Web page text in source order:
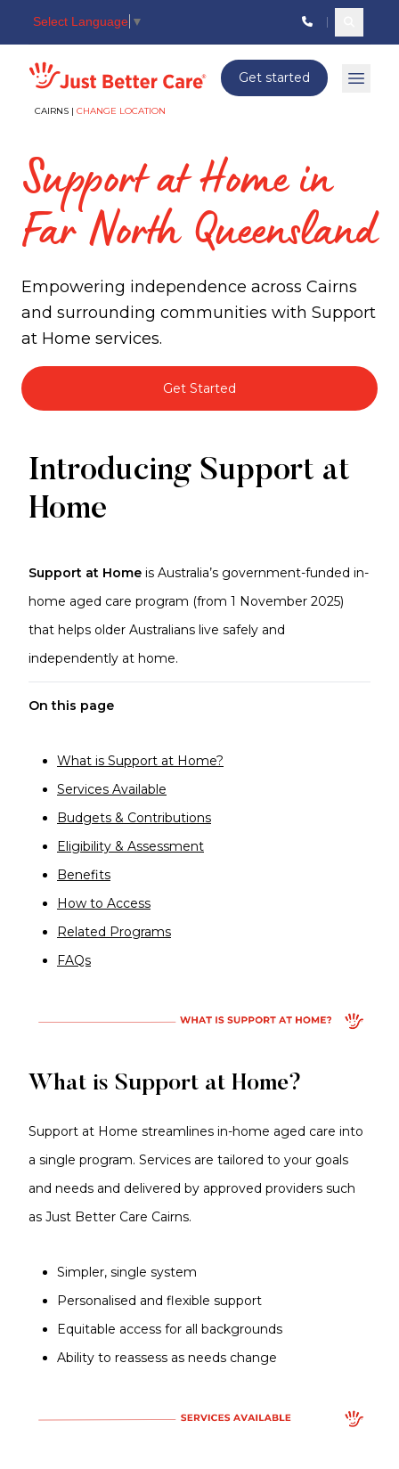
Select Language ▼
Just better care
CAIRNS | CHANGE LOCATION
Get started Open
Support at Home in
Far North Queensland
Empowering independence across Cairns
and surrounding communities with Support
at Home services.
Get Started
Support
Introducing Support at
Home
Support at Home is Australia’s government-funded in-
home aged care program (from 1 November 2025)
that helps older Australians live safely and
independently at home.
On this page
What is Support at Home?
Services Available
Budgets & Contributions
Eligibility & Assessment
Benefits
How to Access
Related Programs
FAQs
What is Support at Home?
Support at Home streamlines in-home aged care into
a single program. Services are tailored to your goals
and needs and delivered by approved providers such
as Just Better Care Cairns.
Simpler, single system
Personalised and flexible support
Equitable access for all backgrounds
Ability to reassess as needs change